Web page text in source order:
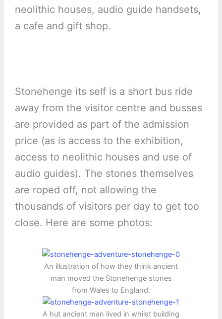
neolithic houses, audio guide handsets,
a cafe and gift shop.
Stonehenge its self is a short bus ride
away from the visitor centre and busses
are provided as part of the admission
price (as is access to the exhibition,
access to neolithic houses and use of
audio guides). The stones themselves
are roped off, not allowing the
thousands of visitors per day to get too
close. Here are some photos:
An illustration of how they think ancient
man moved the Stonehenge stones
from Wales to England.
A hut ancient man lived in whilst building